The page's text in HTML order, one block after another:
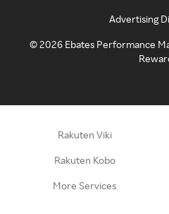
Advertising
©2026 Ebates Performance
Rakuten Viki
Rakuten Kobo
More Services